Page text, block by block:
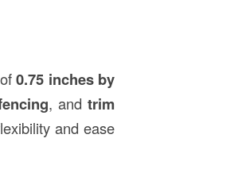
of0.75 inches by
, andtrim
and ease